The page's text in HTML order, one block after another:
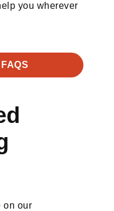
you wherever
on our